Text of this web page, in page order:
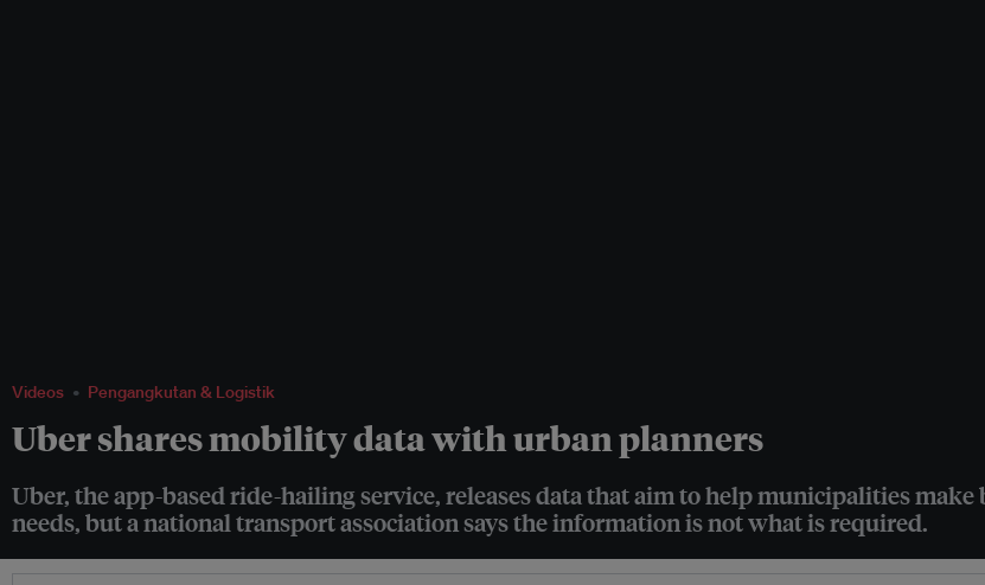
Videos Pengangkutan & Logistik
Uber shares mobility data with urban planners
Uber, the app-based ride-hailing service, releases data that aim to help municipalities
needs, but a national transport association says the information is not what is required.